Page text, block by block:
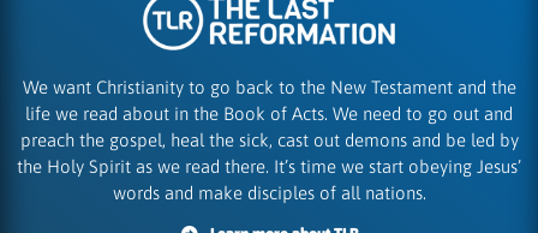
We want Christianity to go back to the New Testament and the
life we read about in the Book of Acts. We need to go out and
preach the gospel, heal the sick, cast out demons and be led by
the Holy Spirit as we read there. It’s time we start obeying Jesus’
words and make disciples of all nations.